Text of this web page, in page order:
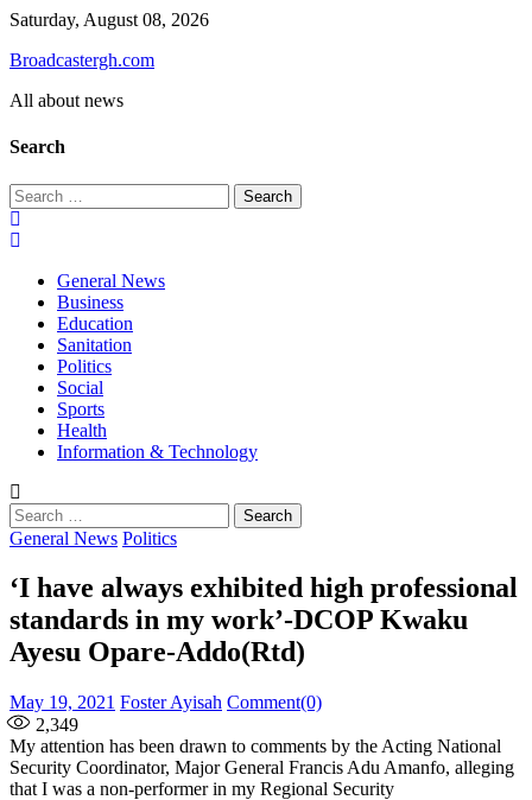
Skip
content
Saturday, August 08, 2026
Broadcastergh.com
All about news
Search
Search
for:
General News
Business
Education
Sanitation
Politics
Social
Sports
Health
Information & Technology
Search
for:
General News Politics
‘I have always exhibited high professional
standards in my work’-DCOP Kwaku
Ayesu Opare-Addo(Rtd)
Posted
on
May 19, 2021 Author
Foster Ayisah Comment(0)
2,349
My attention has been drawn to comments by the Acting National
Security Coordinator, Major General Francis Adu Amanfo, alleging
that I was a non-performer in my Regional Security